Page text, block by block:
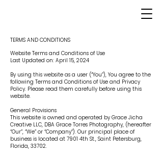
TERMS AND CONDITIONS
Website Terms and Conditions of Use
Last Updated on: April 15, 2024
By using this website as a user (“You”), You agree to the
following Terms and Conditions of Use and Privacy
Policy. Please read them carefully before using this
website.
General Provisions
This website is owned and operated by Grace Jicha
Creative LLC, DBA Grace Torres Photography, (hereafter
“Our”, “We” or “Company”). Our principal place of
business is located at 7901 4th St., Saint Petersburg,
Florida, 33702.